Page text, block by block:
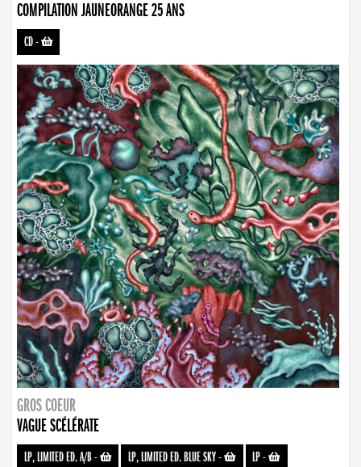
COMPILATION JAUNEORANGE 25 ANS
CD-
GROS COEUR
VAGUE SCÉLÉRATE
LP, LIMITED ED. A/B- LP, LIMITED ED. BLUE SKY- LP-